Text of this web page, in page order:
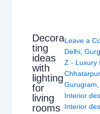
Decora
ting
ideas
with
lighting
for
living
rooms
Leave a
Delhi ,
Z - Luxury
Gurugram
Interior
Interior